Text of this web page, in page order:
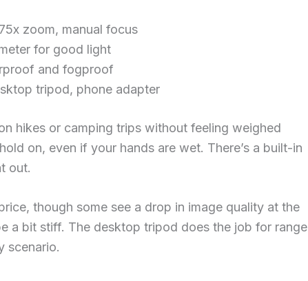
zoom, manual focus
for good light
and fogproof
tripod, phone adapter
hikes or camping trips without feeling weighed
on, even if your hands are wet. There’s a built-in
out.
though some see a drop in image quality at the
a bit stiff. The desktop tripod does the job for range
scenario.